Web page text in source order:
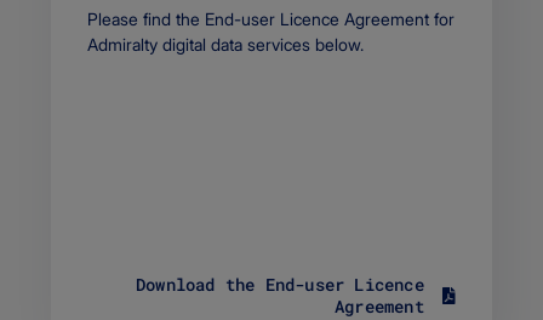
4
7
Body
Please find the End-user Licence Agreement for
Admiralty digital data services below.
Download the End-user Licence
Agreement